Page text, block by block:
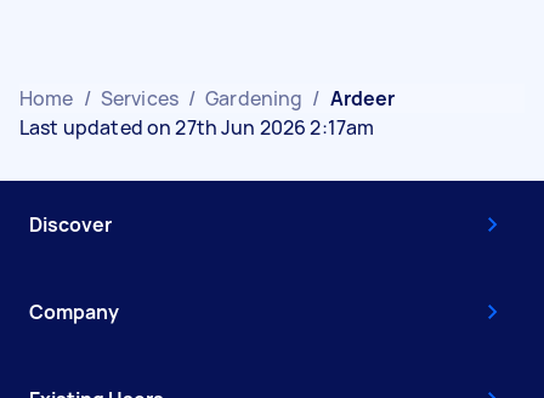
Home / Services / Gardening / Ardeer
Last updated on 27th Jun 2026 2:17am
Discover
Company